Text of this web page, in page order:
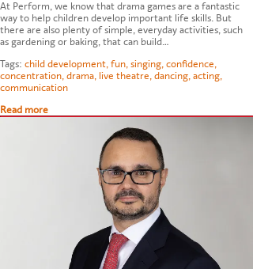
At Perform, we know that drama games are a fantastic
way to help children develop important life skills. But
there are also plenty of simple, everyday activities, such
as gardening or baking, that can build…
Tags: child development fun singing confidence
concentration drama live theatre dancing acting
communication
Read more